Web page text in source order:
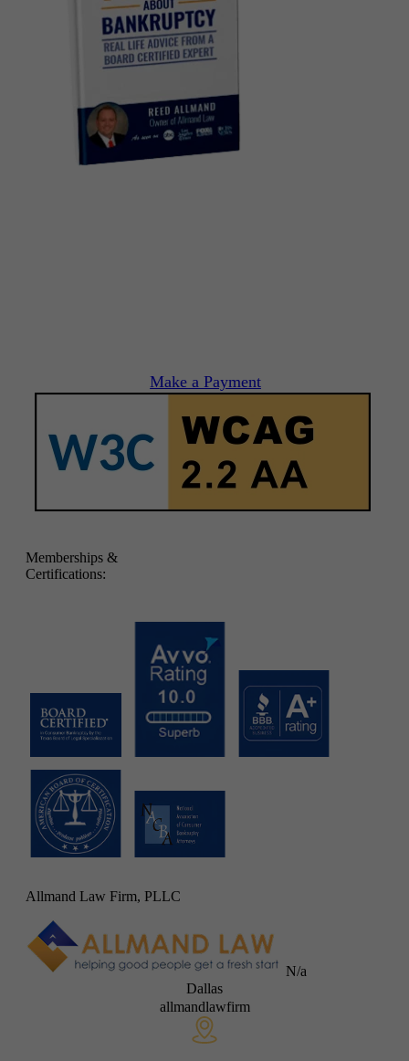
Make a Payment
Memberships &
Certifications:
Allmand Law Firm, PLLC
N/a
Dallas
allmandlawfirm